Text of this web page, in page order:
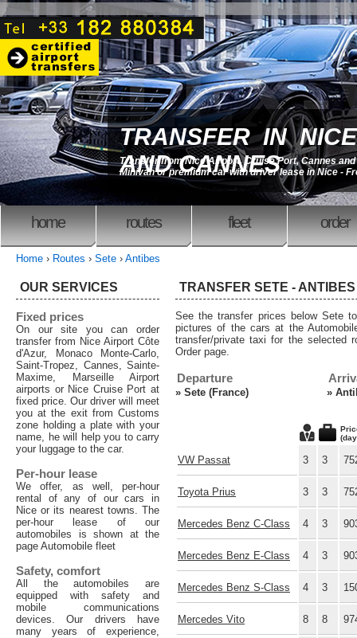
TRANSFER IN NICE
AND CANNES
Transfer from Nice Airport, Cruise Port, Cannes and
Minivan or premium car with driver lease in Nice -
home routes fleet order
Home › Routes › Sete › Antibes
TRANSFER SETE -
See the transfer prices below Sete
pictures of the cars at the
transfer/private taxi for the selected
Order page.
Departure
» Sete (France) »
VW Passat 3 3
Toyota Prius 3 3
Mercedes Benz C-Class 4 3
Mercedes Benz E-Class 4 3
Mercedes Benz S-Class 4 3
Mercedes Vito 8 8
OUR SERVICES
Fixed prices
On our site you can order
transfer from Nice Airport Côte
d'Azur, Monaco Monte-Carlo,
Saint-Tropez, Cannes, Sainte-
Maxime, Marseille Airport
airports or Nice Cruise Port at
fixed price. Our driver will meet
you at the exit from Customs
zone holding a plate with your
name, he will help you to carry
your luggage to the car.
Per-hour lease
We offer, as well, per-hour
rental of any of our cars in
Nice or its nearest towns. The
per-hour lease of our
automobiles is shown at the
page Automobile fleet
Safety, comfort
All the automobiles are
equipped with safety and
mobile communications
devices. Our drivers have
many years of experience,